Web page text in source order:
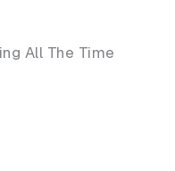
All The Time